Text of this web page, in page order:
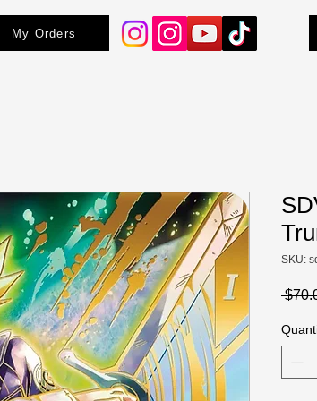
My Orders
SKU: